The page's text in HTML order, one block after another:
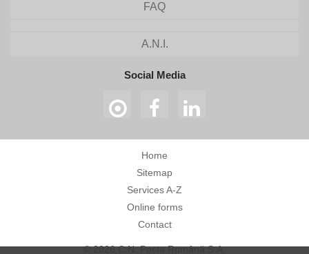
FAQ
A.N.I.
Social Media
Home
Sitemap
Services A-Z
Online forms
Contact
© 2026 C.N. Poșta Română S.A.